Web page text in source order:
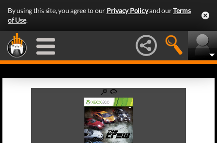
By using this site, you agree to our Privacy Policyand ourTerms
of Use.